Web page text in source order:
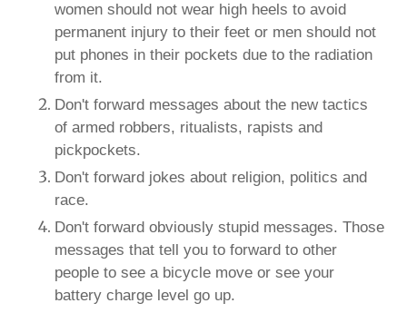
women should not wear high heels to avoid
permanent injury to their feet or men should not
put phones in their pockets due to the radiation
from it.
Don't forward messages about the new tactics
of armed robbers, ritualists, rapists and
pickpockets.
Don't forward jokes about religion, politics and
race.
Don't forward obviously stupid messages. Those
messages that tell you to forward to other
people to see a bicycle move or see your
battery charge level go up.